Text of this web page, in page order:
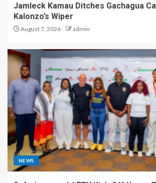
Jamleck Kamau Ditches Gachagua
Kalonzo’s Wiper
August 7, 2026 admin
NEWS